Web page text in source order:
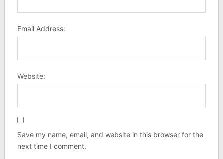
Email Address:
Website:
Save my name, email, and website in this browser for the
next time I comment.